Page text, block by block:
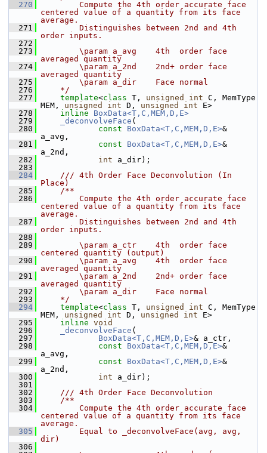
  270
        Compute the 4th order accurate face
centered value of a quantity from its face
average.
  271
        Distinguishes between 2nd and 4th
order inputs.
  272
  273
        \param a_avg    4th  order face
averaged quantity
  274
        \param a_2nd    2nd+ order face
averaged quantity
  275
        \param a_dir    Face normal
  276
    */
  277
template<class T, unsigned int C, MemType
MEM, unsigned int D, unsigned int E>
  278
inline
BoxData<T,C,MEM,D,E>
  279
_deconvolveFace (
  280
const BoxData<T,C,MEM,D,E>&
a_avg,
  281
const BoxData<T,C,MEM,D,E>&
a_2nd,
  282
int a_dir);
  283
  284
    /// 4th Order Face Deconvolution (In
Place)
  285
    /**
  286
        Compute the 4th order accurate face
centered value of a quantity from its face
average.
  287
        Distinguishes between 2nd and 4th
order inputs.
  288
  289
        \param a_ctr    4th  order face
centered quantity (output)
  290
        \param a_avg    4th  order face
averaged quantity
  291
        \param a_2nd    2nd+ order face
averaged quantity
  292
        \param a_dir    Face normal
  293
    */
  294
template<class T, unsigned int C, MemType
MEM, unsigned int D, unsigned int E>
  295
inline void
  296
_deconvolveFace (
  297
BoxData<T,C,MEM,D,E>& a_ctr,
  298
const BoxData<T,C,MEM,D,E>&
a_avg,
  299
const BoxData<T,C,MEM,D,E>&
a_2nd,
  300
int a_dir);
  301
  302
    /// 4th Order Face Deconvolution
  303
    /**
  304
        Compute the 4th order accurate face
centered value of a quantity from its face
average.
  305
        Equal to _deconvolveFace(avg, avg,
dir)
  306